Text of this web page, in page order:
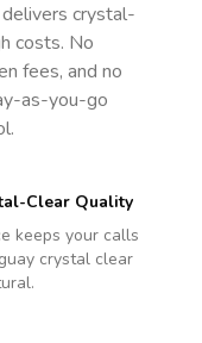
crystal-
costs. No
fees, and no
as-you-go
Clear Quality
keeps your calls
crystal clear